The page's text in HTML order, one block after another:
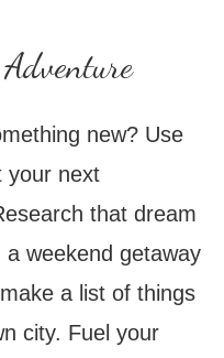
new? Use
your next
that dream
weekend getaway
a list of things
city. Fuel your